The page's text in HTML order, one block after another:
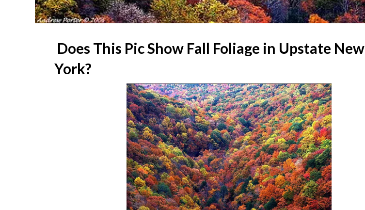
Does This Pic Show Fall Foliage in Upstate New
York?